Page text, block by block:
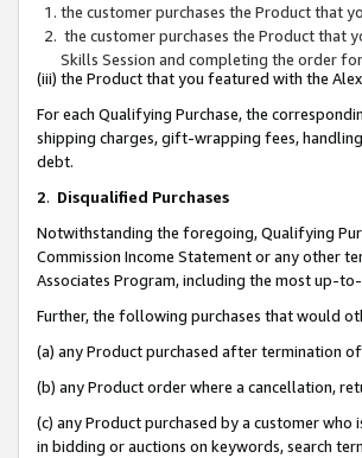
the customer purchases the Product that
the customer purchases the Product that
Skills Session and completing the order
(iii) the Product that you featured with the
For each Qualifying Purchase, the
shipping charges, gift-wrapping fees,
debt.
2. Disqualified Purchases
Notwithstanding the foregoing, Qualifying
Commission Income Statement or any other
Associates Program, including the most up-
Further, the following purchases that would
(a) any Product purchased after termination
(b) any Product order where a cancellation,
(c) any Product purchased by a customer
in bidding or auctions on keywords, search